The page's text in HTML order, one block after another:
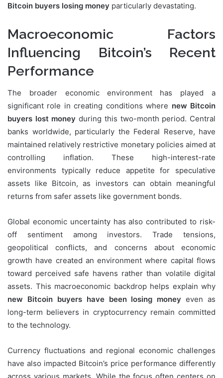
Bitcoin buyers losing money particularly devastating.
Macroeconomic Factors
Influencing Bitcoin’s Recent
Performance
The broader economic environment has played a
significant role in creating conditions where new Bitcoin
buyers lost money during this two-month period. Central
banks worldwide, particularly the Federal Reserve, have
maintained relatively restrictive monetary policies aimed at
controlling inflation. These high-interest-rate
environments typically reduce appetite for speculative
assets like Bitcoin, as investors can obtain meaningful
returns from safer assets like government bonds.
Global economic uncertainty has also contributed to risk-
off sentiment among investors. Trade tensions,
geopolitical conflicts, and concerns about economic
growth have created an environment where capital flows
toward perceived safe havens rather than volatile digital
assets. This macroeconomic backdrop helps explain why
new Bitcoin buyers have been losing money even as
long-term believers in cryptocurrency remain committed
to the technology.
Currency fluctuations and regional economic challenges
have also impacted Bitcoin’s price performance differently